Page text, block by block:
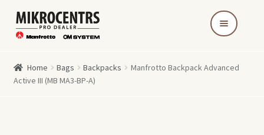
Skip
to
Skip
to
Home Bags Backpacks
Manfrotto Backpack Advanced
Active III (MB MA3-BP-A)